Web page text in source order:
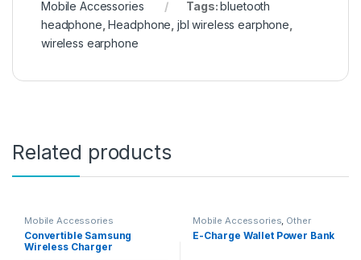
Mobile Accessories
Tags:bluetooth
headphone ,Headphone jbl wireless earphone
wireless earphone
Related products
Mobile Accessories
Convertible Samsung
Wireless Charger
Mobile Accessories, Other
E-Charge Wallet Power Bank